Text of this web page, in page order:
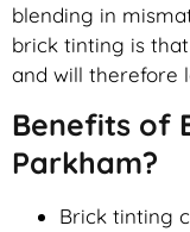
blending in
brick tinting is
and will therefore
Benefits of
Parkham?
Brick tinting